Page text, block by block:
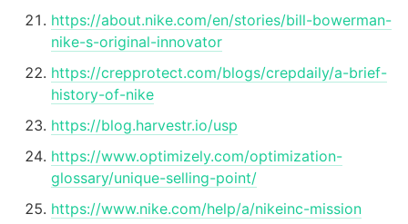
https://about.nike.com/en/stories/bill-bowerman-
nike-s-original-innovator
https://crepprotect.com/blogs/crepdaily/a-brief-
history-of-nike
https://blog.harvestr.io/usp
https://www.optimizely.com/optimization-
glossary/unique-selling-point/
https://www.nike.com/help/a/nikeinc-mission